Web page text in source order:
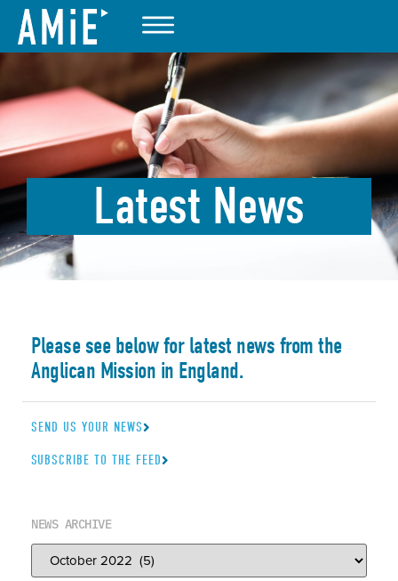
Latest News
Please see below for latest news from the
Anglican Mission in England.
SEND US YOUR NEWS
SUBSCRIBE TO THE FEED
NEWS ARCHIVE